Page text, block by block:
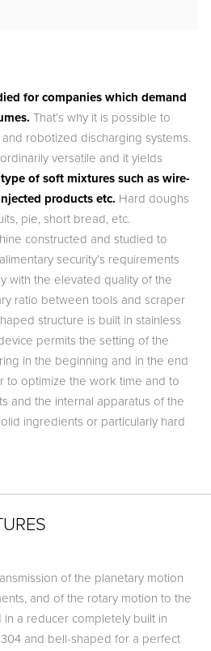
for companies which demand
That’s why it is possible to
robotized discharging systems.
versatile and it yields
of soft mixtures such as wire-
products etc. Hard doughs
pie, short bread, etc.
constructed and studied to
security’s requirements
with the elevated quality of the
ratio between tools and scraper
structure is built in stainless
permits the setting of the
in the beginning and in the end
to optimize the work time and to
and the internal apparatus of the
ingredients or particularly hard
of the planetary motion
and of the rotary motion to the
in a reducer completely built in
and bell-shaped for a perfect